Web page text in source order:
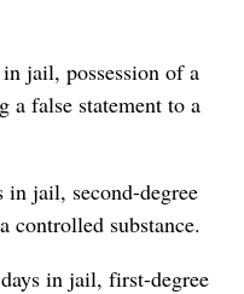
jail, possession of a
a false statement to a
in jail, second-degree
controlled substance.
in jail, first-degree